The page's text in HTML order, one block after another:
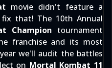
movie didn't feature a
that! The 10th Annual
Champion tournament
franchise and its most
we'll audit the battles
on Mortal Kombat 11